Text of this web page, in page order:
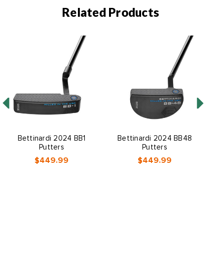
Related Products
Bettinardi 2024 BB1
Putters
$449.99
Bettinardi 2024 BB48
Putters
$449.99